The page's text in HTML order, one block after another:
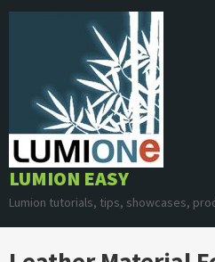
Skip
LUMION EASY
Lumion tutorials, tips, showcases,